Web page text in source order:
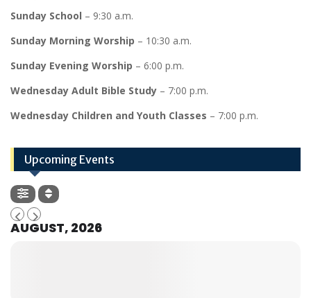
Sunday School – 9:30 a.m.
Sunday Morning Worship – 10:30 a.m.
Sunday Evening Worship – 6:00 p.m.
Wednesday Adult Bible Study – 7:00 p.m.
Wednesday Children and Youth Classes – 7:00 p.m.
Upcoming Events
AUGUST, 2026